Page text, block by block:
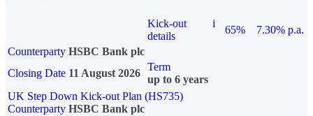
Kick-out
details
i
65%
7.30% p.a.
Counterparty HSBC Bank plc
Closing Date 11 August 2026
Term
up to 6 years
UK Step Down Kick-out Plan (HS735)
Counterparty HSBC Bank plc